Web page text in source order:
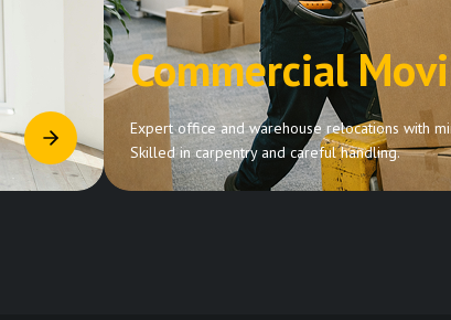
Commercial
Expert office and warehouse relocations with
Skilled in carpentry and careful handling.